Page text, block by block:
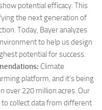
potential efficacy. This
the next generation of
Today, Bayer analyzes
to help us design
potential for success.
Climate
platform, and it’s being
over 220 million acres. Our
collect data from different